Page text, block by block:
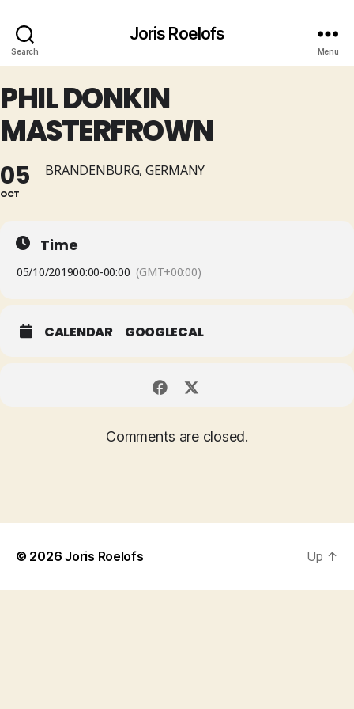
Search
Joris Roelofs
Menu
PHIL DONKIN
MASTERFROWN
05
OCT
BRANDENBURG, GERMANY
Time
05/10/201900:00-00:00 (GMT+00:00)
CALENDAR GOOGLECAL
Comments are closed.
© 2026Joris Roelofs Up ↑